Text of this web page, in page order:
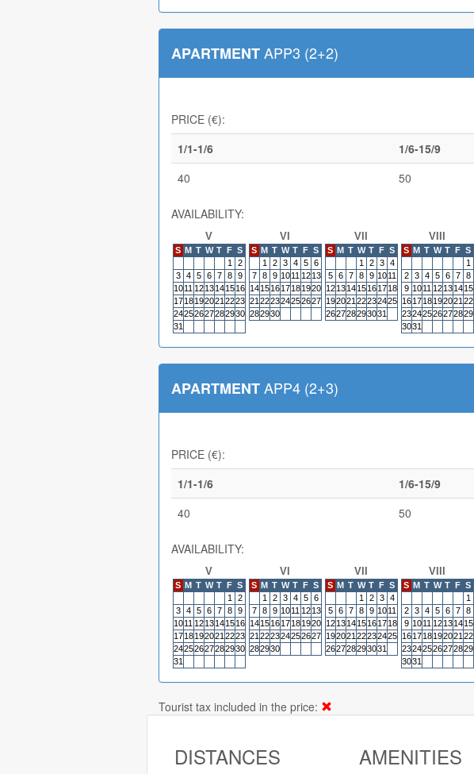
APARTMENTAPP3 (2+2)
PRICE (€):
1/1-1/6
1/6-15/9
40
50
AVAILABILITY:
V
S M T W T F S
1
2
3
4 5 6 7 8
9
10 11 12 13 14 15 16
17 18 192021 2223
24252627282930
31
VI
S M T W T F S
1
2 3 4 5
6
7
8 9 10 11 12 13
14 15 16 17 18 1920
21 222324252627
282930
VII
S M T W T F S
1
2 3
4
5
6 7 8 9 10 11
12 13 14 15 16 17 18
192021 22232425
262728293031
VIII
S M T W T F S
1
2
3 4 5 6 7
8
9 10 11 12 13 14 15
16 17 18 192021 22
23242526272829
3031
APARTMENTAPP4 (2+3)
PRICE (€):
1/1-1/6
1/6-15/9
40
50
AVAILABILITY:
V
S M T W T F S
1
2
3
4 5 6 7 8
9
10 11 12 13 14 15 16
17 18 192021 2223
24252627282930
31
VI
S M T W T F S
1
2 3 4 5
6
7
8 9 10 11 12 13
14 15 16 17 18 1920
21 222324252627
282930
VII
S M T W T F S
1
2 3
4
5
6 7 8 9 10 11
12 13 14 15 16 17 18
192021 22232425
262728293031
VIII
S M T W T F S
1
2
3 4 5 6 7
8
9 10 11 12 13 14 15
16 17 18 192021 22
23242526272829
3031
Tourist tax included in the price:
DISTANCES AMENITIES